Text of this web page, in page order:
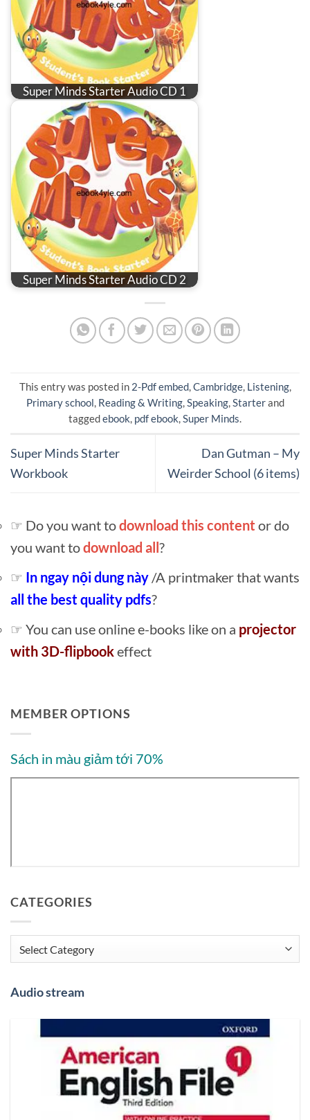
Super Minds Starter Audio CD 1
Super Minds Starter Audio CD 2
This entry was posted in 2-Pdf embed,Cambridge, Listening,
Primary school, Reading & Writing,Speaking,Starterand
taggedebook, pdf ebook,Super Minds.
Super Minds Starter
Workbook
Dan Gutman – My
Weirder School (6 items)
☞ Do you want todownload this content or do
you want todownload all?
☞ In ngay nội dung này /A printmaker that wants
all the best quality pdfs?
☞ You can use online e-books like on a projector
with 3D-flipbookeffect
MEMBER OPTIONS
Sách in màu giảm tới 70%
CATEGORIES
Categories
Audio stream